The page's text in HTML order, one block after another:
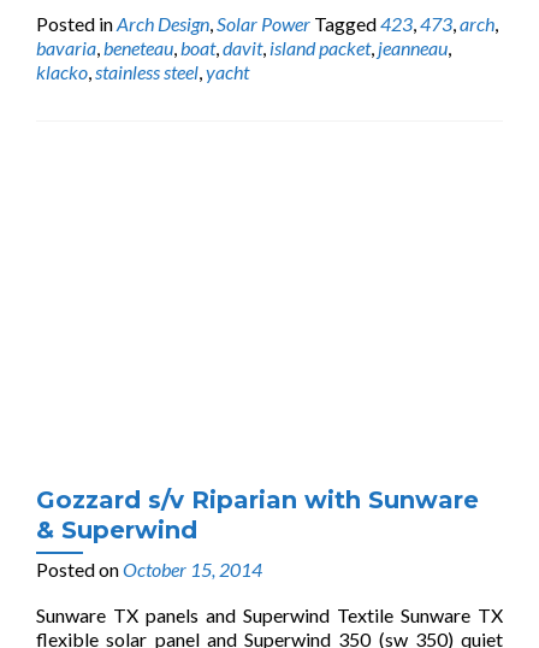
Posted inArch Design,Solar Power Tagged423,473,arch,
bavaria,beneteau,boat,davit, island packet, jeanneau,
klacko,stainless steel,yacht
Gozzard s/v Riparian with Sunware
& Superwind
Posted onOctober 15, 2014
Sunware TX panels and Superwind Textile Sunware TX
flexible solar panel and Superwind 350 (sw 350) quiet